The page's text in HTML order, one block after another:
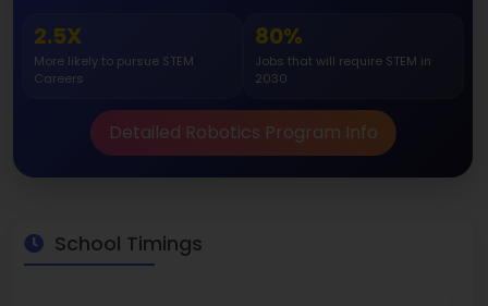
2.5X
More likely to pursue STEM
Careers
80%
Jobs that will require STEM in
2030
Detailed Robotics Program Info
School Timings